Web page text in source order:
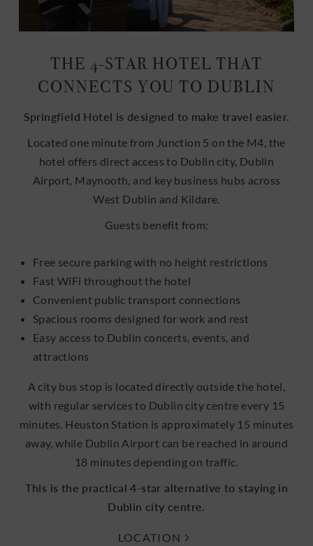
THE 4-STAR HOTEL THAT
CONNECTS YOU TO DUBLIN
Springfield Hotel is designed to make travel easier.
Located one minute from Junction 5 on the M4, the
hotel offers direct access to Dublin city, Dublin
Airport, Maynooth, and key business hubs across
West Dublin and Kildare.
Guests benefit from:
Free secure parking with no height restrictions
Fast WiFi throughout the hotel
Convenient public transport connections
Spacious rooms designed for work and rest
Easy access to Dublin concerts, events, and
attractions
A city bus stop is located directly outside the hotel,
with regular services to Dublin city centre every 15
minutes. Heuston Station is approximately 15 minutes
away, while Dublin Airport can be reached in around
18 minutes depending on traffic.
This is the practical 4-star alternative to staying in
Dublin city centre.
LOCATION